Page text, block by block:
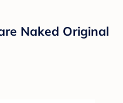
Naked Original